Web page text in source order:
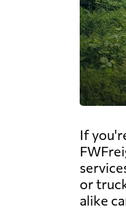
If
or
alike